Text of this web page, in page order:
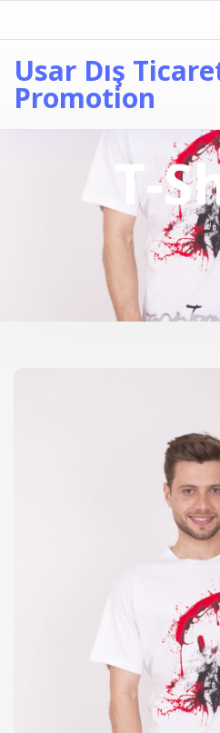
Usar Dış
Promotion
T-